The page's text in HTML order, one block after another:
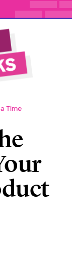
Time